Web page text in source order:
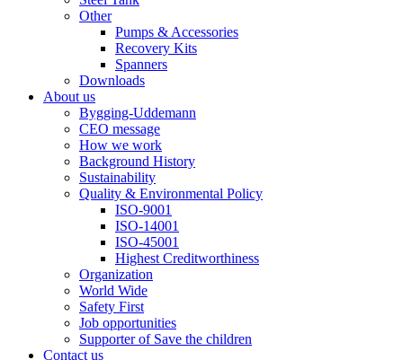
Other
Pumps & Accessories
Recovery Kits
Spanners
Downloads
About us
Bygging-Uddemann
CEO message
How we work
Background History
Sustainability
Quality & Environmental Policy
ISO-9001
ISO-14001
ISO-45001
Highest Creditworthiness
Organization
World Wide
Safety First
Job opportunities
Supporter of Save the children
Contact us